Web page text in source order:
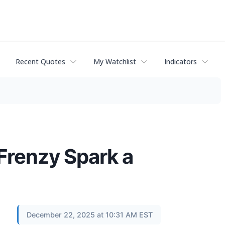
Recent Quotes My Watchlist Indicators
Spark a
December 22, 2025 at 10:31 AM EST